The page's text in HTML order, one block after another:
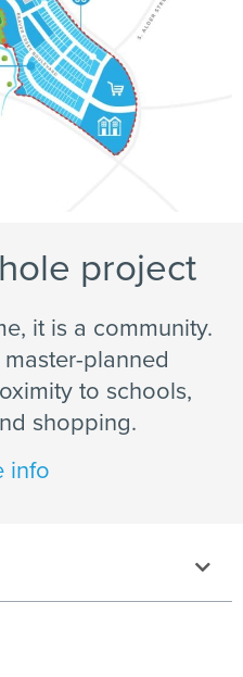
project
it is a community.
planned
to schools,
shopping.
info